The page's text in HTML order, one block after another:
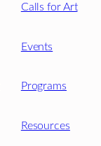
Calls for Art
Events
Programs
Resources